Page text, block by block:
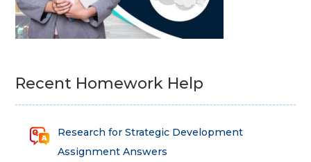
Recent Homework Help
Research for Strategic Development
Assignment Answers